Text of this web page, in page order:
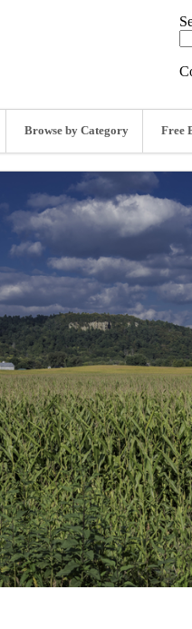
Browse by Category Free